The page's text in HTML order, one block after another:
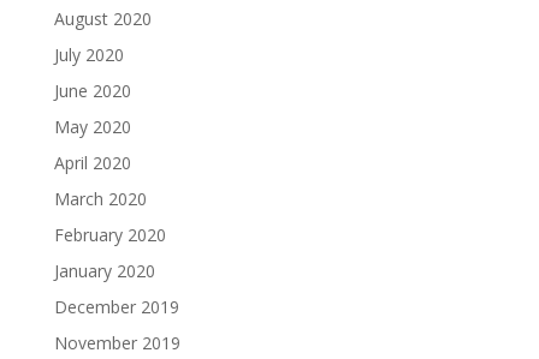
August 2020
July 2020
June 2020
May 2020
April 2020
March 2020
February 2020
January 2020
December 2019
November 2019